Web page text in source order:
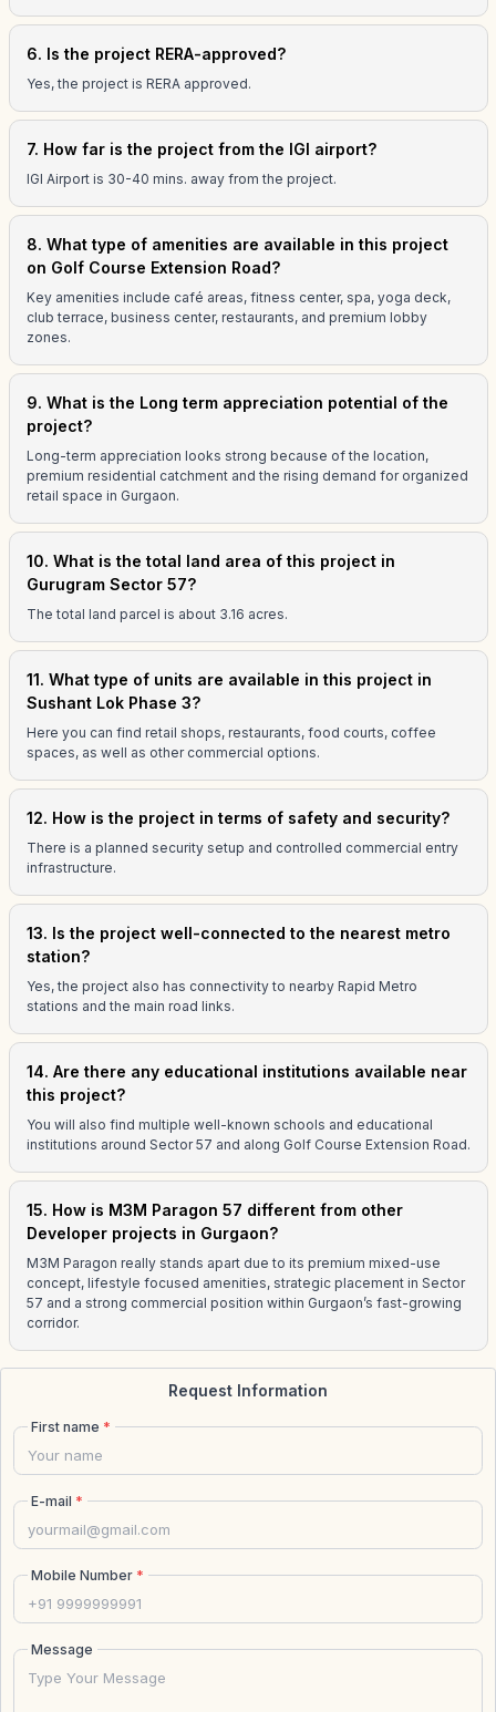
6. Is the project RERA-approved?
Yes, the project is RERA approved.
7. How far is the project from the IGI airport?
IGI Airport is 30-40 mins. away from the project.
8. What type of amenities are available in this project
on Golf Course Extension Road?
Key amenities include café areas, fitness center, spa, yoga deck,
club terrace, business center, restaurants, and premium lobby
zones.
9. What is the Long term appreciation potential of the
project?
Long-term appreciation looks strong because of the location,
premium residential catchment and the rising demand for organized
retail space in Gurgaon.
10. What is the total land area of this project in
Gurugram Sector 57?
The total land parcel is about 3.16 acres.
11. What type of units are available in this project in
Sushant Lok Phase 3?
Here you can find retail shops, restaurants, food courts, coffee
spaces, as well as other commercial options.
12. How is the project in terms of safety and security?
There is a planned security setup and controlled commercial entry
infrastructure.
13. Is the project well-connected to the nearest metro
station?
Yes, the project also has connectivity to nearby Rapid Metro
stations and the main road links.
14. Are there any educational institutions available near
this project?
You will also find multiple well-known schools and educational
institutions around Sector 57 and along Golf Course Extension Road.
15. How is M3M Paragon 57 different from other
Developer projects in Gurgaon?
M3M Paragon really stands apart due to its premium mixed-use
concept, lifestyle focused amenities, strategic placement in Sector
57 and a strong commercial position within Gurgaon’s fast-growing
corridor.
Request Information
First name *
E-mail *
Mobile Number *
Message